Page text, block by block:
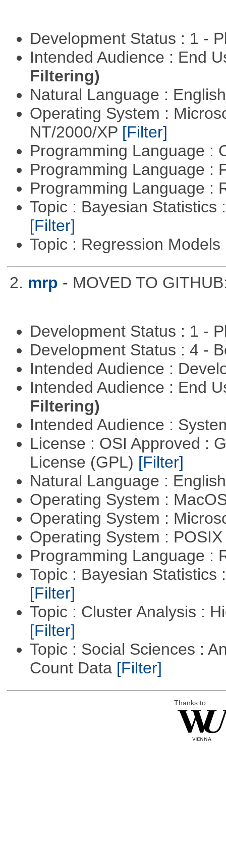
Development Status : 1 -
Intended Audience : End
Filtering)
Natural Language :
Operating System :
NT/2000/XP [Filter]
Programming Language :
Programming Language :
Programming Language :
Topic : Bayesian Statistics
[Filter]
Topic : Regression Models
2. mrp - MOVED TO
Development Status : 1 -
Development Status : 4 -
Intended Audience :
Intended Audience : End
Filtering)
Intended Audience :
License : OSI Approved :
License (GPL) [Filter]
Natural Language :
Operating System :
Operating System :
Operating System :
Programming Language :
Topic : Bayesian Statistics
[Filter]
Topic : Cluster Analysis :
[Filter]
Topic : Social Sciences :
Count Data [Filter]
Thanks to: